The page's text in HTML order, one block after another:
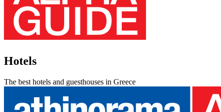
Hotels
The best hotels and guesthouses in Greece